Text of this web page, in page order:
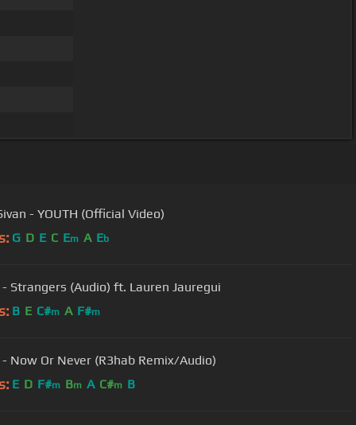
- YOUTH (Official Video)
G D E C Em A Eb
- Strangers (Audio) ft. Lauren Jauregui
B E C#m A F#m
Now Or Never (R3hab Remix/Audio)
E D F#m Bm A C#m B